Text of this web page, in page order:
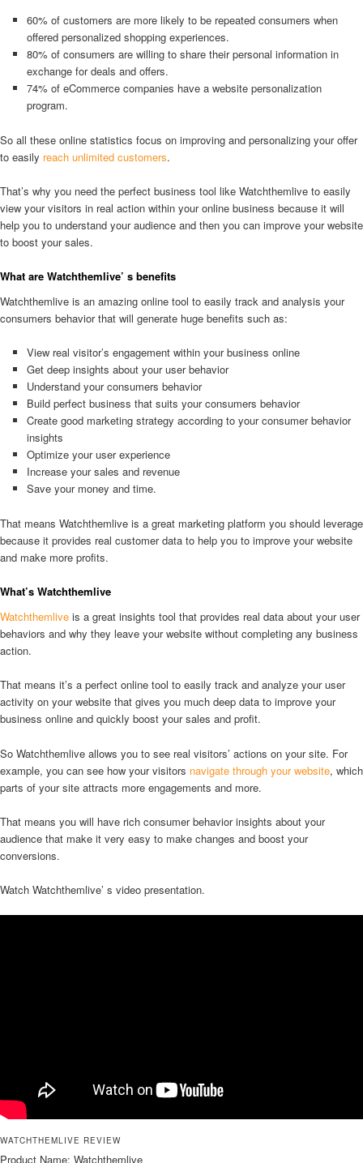
60% of customers are more likely to be repeated consumers when
offered personalized shopping experiences.
80% of consumers are willing to share their personal information in
exchange for deals and offers.
74% of eCommerce companies have a website personalization
program.
So all these online statistics focus on improving and personalizing your offer
to easily reach unlimited customers.
That’s why you need the perfect business tool like Watchthemlive to easily
view your visitors in real action within your online business because it will
help you to understand your audience and then you can improve your website
to boost your sales.
What are Watchthemlive’ s benefits
Watchthemlive is an amazing online tool to easily track and analysis your
consumers behavior that will generate huge benefits such as:
View real visitor’s engagement within your business online
Get deep insights about your user behavior
Understand your consumers behavior
Build perfect business that suits your consumers behavior
Create good marketing strategy according to your consumer behavior
insights
Optimize your user experience
Increase your sales and revenue
Save your money and time.
That means Watchthemlive is a great marketing platform you should leverage
because it provides real customer data to help you to improve your website
and make more profits.
What’s Watchthemlive
Watchthemlive is a great insights tool that provides real data about your user
behaviors and why they leave your website without completing any business
action.
That means it’s a perfect online tool to easily track and analyze your user
activity on your website that gives you much deep data to improve your
business online and quickly boost your sales and profit.
So Watchthemlive allows you to see real visitors’ actions on your site. For
example, you can see how your visitors navigate through your website, which
parts of your site attracts more engagements and more.
That means you will have rich consumer behavior insights about your
audience that make it very easy to make changes and boost your
conversions.
Watch Watchthemlive’ s video presentation.
WATCHTHEMLIVE REVIEW
Product Name: Watchthemlive